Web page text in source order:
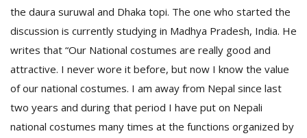
the daura suruwal and Dhaka topi. The one who started the
discussion is currently studying in Madhya Pradesh, India. He
writes that “Our National costumes are really good and
attractive. I never wore it before, but now I know the value
of our national costumes. I am away from Nepal since last
two years and during that period I have put on Nepali
national costumes many times at the functions organized by